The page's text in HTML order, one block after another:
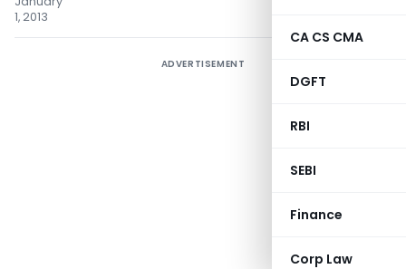
CA CS CMA
DGFT
RBI
SEBI
Finance
Corp Law
1, 2013
ADVERTISEMENT